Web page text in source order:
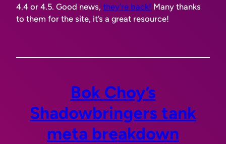
4.4 or 4.5. Good news, they’re back! Many thanks
to them for the site, it’s a great resource!
Bok Choy’s
Shadowbringers tank
meta breakdown